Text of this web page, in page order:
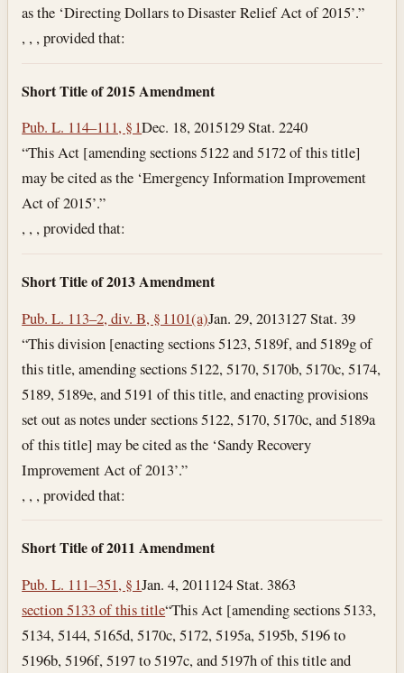
as the ‘Directing Dollars to Disaster Relief Act of 2015’.”
, , , provided that:
Short Title of 2015 Amendment
Pub. L. 114–111, § 1Dec. 18, 2015129 Stat. 2240
“This Act [amending sections 5122 and 5172 of this title]
may be cited as the ‘Emergency Information Improvement
Act of 2015’.”
, , , provided that:
Short Title of 2013 Amendment
Pub. L. 113–2, div. B, § 1101(a)Jan. 29, 2013127 Stat. 39
“This division [enacting sections 5123, 5189f, and 5189g of
this title, amending sections 5122, 5170, 5170b, 5170c, 5174,
5189, 5189e, and 5191 of this title, and enacting provisions
set out as notes under sections 5122, 5170, 5170c, and 5189a
of this title] may be cited as the ‘Sandy Recovery
Improvement Act of 2013’.”
, , , provided that:
Short Title of 2011 Amendment
Pub. L. 111–351, § 1Jan. 4, 2011124 Stat. 3863
section 5133 of this title“This Act [amending sections 5133,
5134, 5144, 5165d, 5170c, 5172, 5195a, 5195b, 5196 to
5196b, 5196f, 5197 to 5197c, and 5197h of this title and